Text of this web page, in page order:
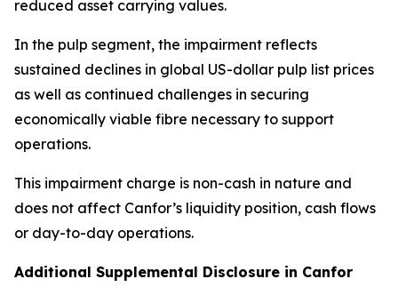
reduced asset carrying values.
In the pulp segment, the impairment reflects
sustained declines in global US-dollar pulp list prices
as well as continued challenges in securing
economically viable fibre necessary to support
operations.
This impairment charge is non-cash in nature and
does not affect Canfor’s liquidity position, cash flows
or day-to-day operations.
Additional Supplemental Disclosure in Canfor